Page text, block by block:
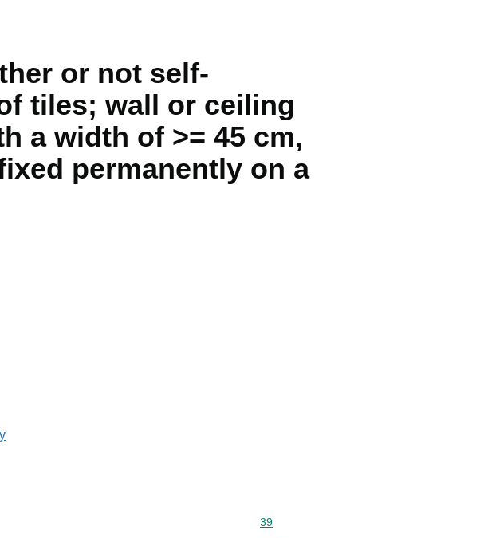
or not self-
tiles; wall or ceiling
a width of >= 45 cm,
permanently on a
Commodity code: 39
39